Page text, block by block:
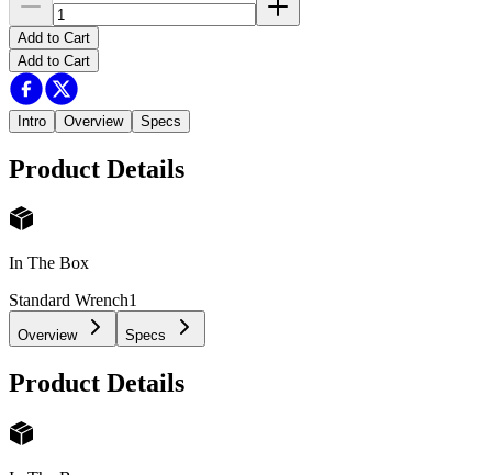
Add to Cart
Add to Cart
Intro Overview Specs
Product Details
In The Box
Standard Wrench1
Overview Specs
Product Details